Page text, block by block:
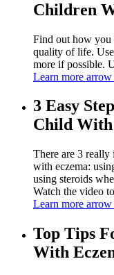
Children
Find out how you
quality of life.
more if possible.
Learn more
3 Easy
Child With
There are 3
with eczema:
using steroids
Watch the video
Learn more
Top Tips
With